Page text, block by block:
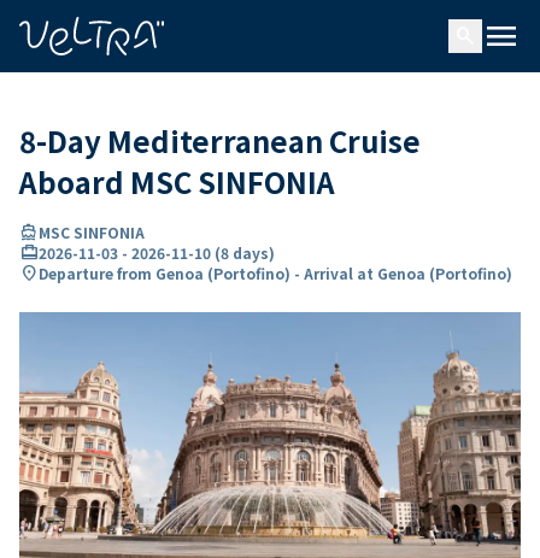
menu
8-Day Mediterranean Cruise
Aboard MSC SINFONIA
directions_boatMSC SINFONIA
card_travel2026-11-03 - 2026-11-10 (8 days)
location_onDeparture from Genoa (Portofino) - Arrival at Genoa (Portofino)